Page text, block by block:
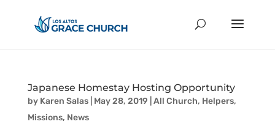
Japanese Homestay Hosting Opportunity
by Karen Salas| May 28, 2019 All Church, Helpers,
Missions, News